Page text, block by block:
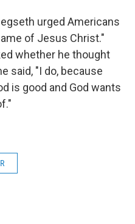
urged Americans
of Jesus Christ."
whether he thought
said, "I do, because
is good and God wants